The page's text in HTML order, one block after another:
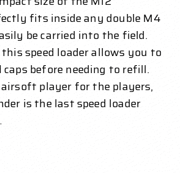
fits inside any double M4
be carried into the field.
speed loader allows you to
before needing to refill.
airsoft player for the players,
is the last speed loader